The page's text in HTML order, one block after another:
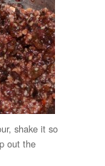
shake it so
out the